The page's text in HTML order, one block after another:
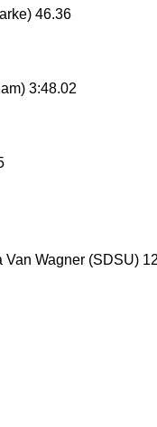
46.36
3:48.02
Van Wagner (SDSU)